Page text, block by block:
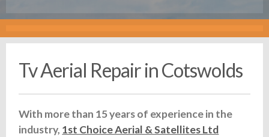
Tv Aerial Repair in Cotswolds
With more than 15 years of experience in the
industry, 1st Choice Aerial & Satellites Ltd